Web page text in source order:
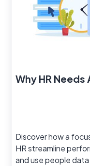
Why HR Needs
Discover how a
HR streamline
and use people